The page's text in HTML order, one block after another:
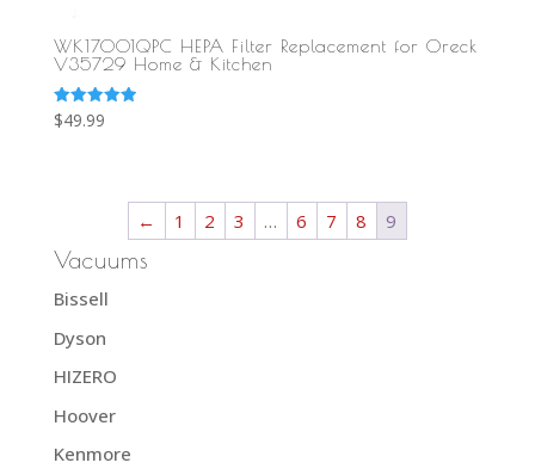
WK17001QPC HEPA Filter Replacement for Oreck
V35729 Home & Kitchen
Rated
5.00
$49.99
← 1 2 3 … 6 7 8 9
Vacuums
Bissell
Dyson
HIZERO
Hoover
Kenmore